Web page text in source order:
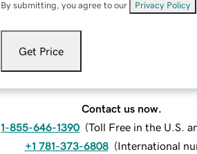
By submitting, you agree to our Privacy Policy
Get Price
Contact us now.
1-855-646-1390 (Toll Free in the U.S.
+1 781-373-6808 (International